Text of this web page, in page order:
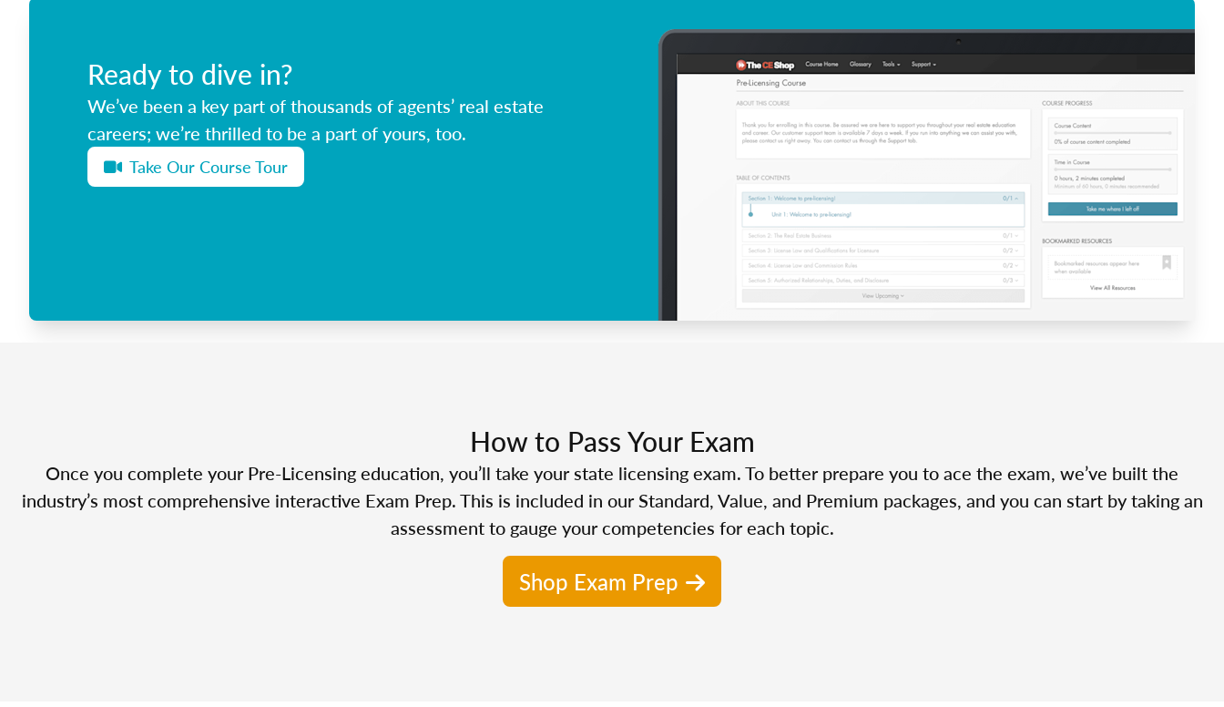
Ready to dive in?
We’ve been a key part of thousands of agents’ real estate
careers; we’re thrilled to be a part of yours, too.
Take Our Course Tour
How to Pass Your Exam
Once you complete your Pre-Licensing education, you’ll take your state licensing exam. To better prepare you to ace the exam, we’ve built the
industry’s most comprehensive interactive Exam Prep. This is included in our Standard, Value, and Premium packages, and you can start by taking an
assessment to gauge your competencies for each topic.
Shop Exam Prep